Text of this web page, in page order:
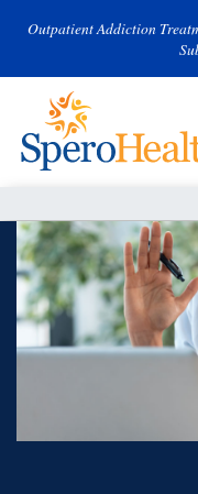
Outpatient Addiction